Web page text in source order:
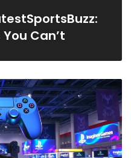
Can’t